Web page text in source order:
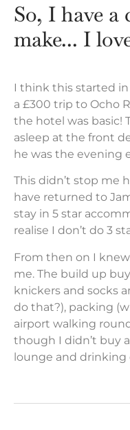
So, I have a
make... I
I think this started
a £300 trip to Ocho
the hotel was basic!
asleep at the front
he was the evening
This didn’t stop me
have returned to
stay in 5 star
realise I don’t do 3
From then on I
me. The build up
knickers and socks
do that?), packing
airport walking
though I didn’t buy
lounge and